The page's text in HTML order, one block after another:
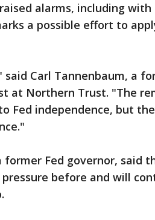
alarms, including
a possible effort to
Carl Tannenbaum, a
at Northern Trust. "The
Fed independence, but
former Fed governor, said
before and will